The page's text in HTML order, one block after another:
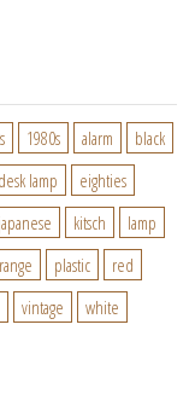
1980s alarm
black
desk lamp
eighties
japanese kitsch
lamp
plastic
red
vintage
white